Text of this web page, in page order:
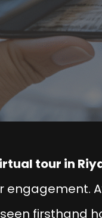
tour in
engagement.
firsthand